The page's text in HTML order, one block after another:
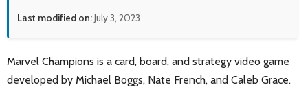
Last modified on:July 3, 2023
Marvel Champions is a card, board, and strategy video game
developed by Michael Boggs, Nate French, and Caleb Grace.